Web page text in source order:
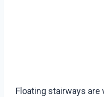
Floating stairways